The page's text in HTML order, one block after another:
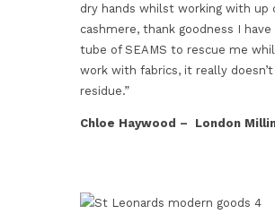
dry hands whilst working with up
cashmere, thank goodness I have
tube of SEAMS to rescue me
work with fabrics, it really doesn’t
residue.”
Chloe Haywood – London